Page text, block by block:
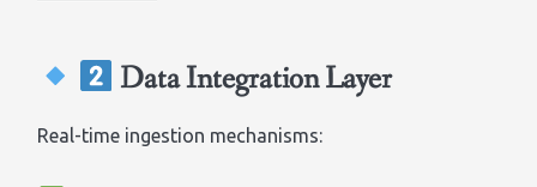
Data Integration Layer
Real-time ingestion mechanisms: